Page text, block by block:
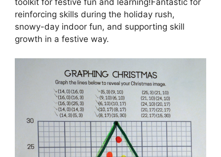
toolkit for festive fun and learning!Fantastic for
reinforcing skills during the holiday rush,
snowy-day indoor fun, and supporting skill
growth in a festive way.